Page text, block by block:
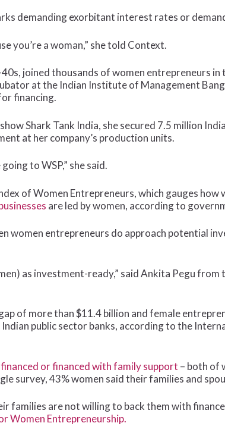
demanding exorbitant interest rates or
you’re a woman,” she told Context.
joined thousands of women entrepreneurs in
at the Indian Institute of Management
financing.
Shark Tank India, she secured 7.5 million
at her company’s production units.
to WSP,” she said.
of Women Entrepreneurs, which gauges how
are led by women, according to
women entrepreneurs do approach potential
as investment-ready,” said Ankita Pegu from
of more than $11.4 billion and female
public sector banks, according to the
or financed with family support – both of
survey, 43% women said their families and
families are not willing to back them with
Women Entrepreneurship.